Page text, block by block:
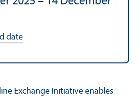
date
Exchange Initiative enables